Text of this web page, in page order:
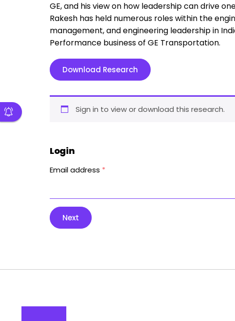
GE, and his view on how leadership can drive
Rakesh has held numerous roles within the
management, and engineering leadership in
Performance business of GE Transportation.
Download Research
Sign in to view or download this research.
Login
Email address *
Next